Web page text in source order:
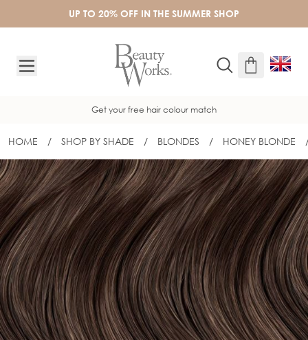
UP TO 20% OFF IN THE SUMMER SHOP
Get your free hair colour match
HOME / SHOP BY SHADE / BLONDES / HONEY BLONDE
18" COLOUR MATCH ME TESTER -